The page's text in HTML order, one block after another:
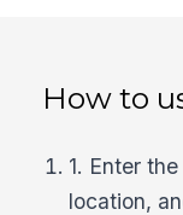
How to
1. Enter
location,